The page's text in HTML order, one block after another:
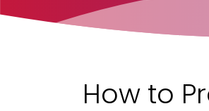
How to